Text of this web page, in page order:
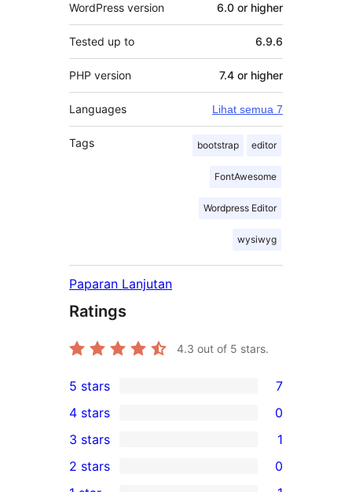
WordPress version 6.0 or higher
Tested up to 6.9.6
PHP version 7.4 or higher
Languages Lihat semua 7
Tags bootstrap editor
FontAwesome
Wordpress Editor
wysiwyg
Paparan Lanjutan
Ratings
4.3 out of 5 stars.
7
5-
star
reviews
5 stars 7
4-
star
4 stars 0
1
3-
3 stars 1
2 stars
0